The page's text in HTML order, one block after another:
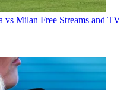
vs Milan Free Streams and TV